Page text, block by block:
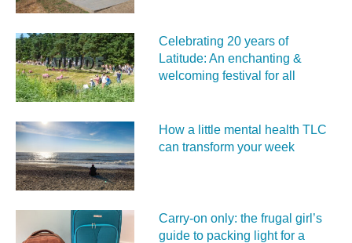
Celebrating 20 years of
Latitude: An enchanting &
welcoming festival for all
How a little mental health TLC
can transform your week
Carry‑on only: the frugal girl’s
guide to packing light for a